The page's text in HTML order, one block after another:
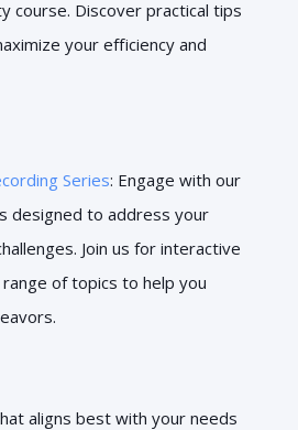
course. Discover practical tips
your efficiency and
Series: Engage with our
designed to address your
Join us for interactive
of topics to help you
aligns best with your needs